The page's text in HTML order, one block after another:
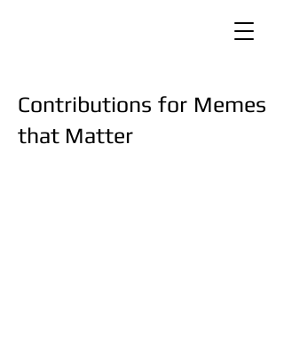
Contributions for Memes
that Matter